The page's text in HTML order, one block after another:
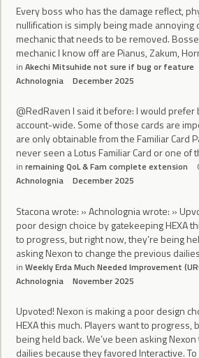
Every boss who has the damage reflect,
nullification is simply being made annoying
mechanic that needs to be removed.
mechanic I know off are Pianus, Zakum,
in Akechi Mitsuhide not sure if bug or feature
Achnolognia
December 2025
@RedRaven I said it before: I would
account-wide. Some of those cards are
are only obtainable from the Familiar Card
never seen a Lotus Familiar Card or one of
in remaining QoL & Fam complete extension
Achnolognia
December 2025
Stacona wrote: » Achnolognia wrote: »
poor design choice by gatekeeping HEXA
to progress, but right now, they’re being
asking Nexon to change the previous
in Weekly Erda Much Needed Improvement
Achnolognia
November 2025
Upvoted! Nexon is making a poor design
HEXA this much. Players want to progress,
being held back. We’ve been asking
dailies because they favored Interactive.